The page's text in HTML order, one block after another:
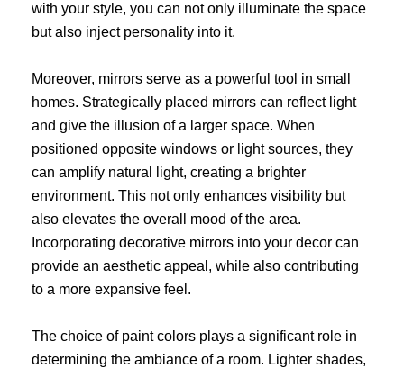
with your style, you can not only illuminate the space
but also inject personality into it.
Moreover, mirrors serve as a powerful tool in small
homes. Strategically placed mirrors can reflect light
and give the illusion of a larger space. When
positioned opposite windows or light sources, they
can amplify natural light, creating a brighter
environment. This not only enhances visibility but
also elevates the overall mood of the area.
Incorporating decorative mirrors into your decor can
provide an aesthetic appeal, while also contributing
to a more expansive feel.
The choice of paint colors plays a significant role in
determining the ambiance of a room. Lighter shades,